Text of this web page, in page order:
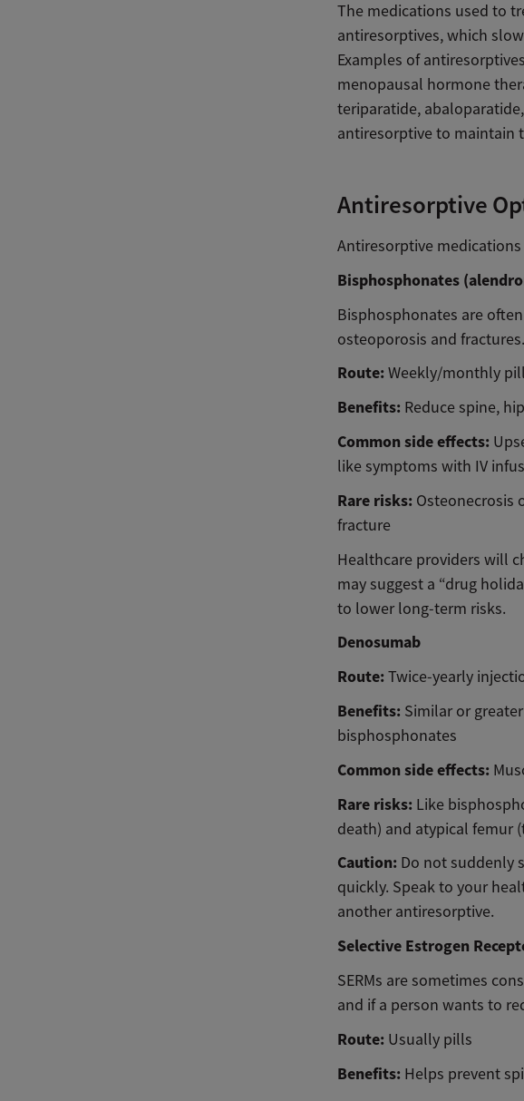
The medications used to
antiresorptives, which
Examples of
menopausal hormone
teriparatide,
antiresorptive to maintain
Antiresorptive
Antiresorptive
Bisphosphonates
Bisphosphonates are
osteoporosis and fractures.
Route: Weekly/monthly
Benefits: Reduce spine,
Common side effects:
like symptoms with IV
Rare risks: Osteonecrosis
fracture
Healthcare providers will
may suggest a “drug
to lower long-term risks.
Denosumab
Route: Twice-yearly
Benefits: Similar or
bisphosphonates
Common side effects:
Rare risks: Like
death) and atypical femur
Caution: Do not suddenly
quickly. Speak to your
another antiresorptive.
Selective Estrogen
SERMs are sometimes
and if a person wants to
Route: Usually pills
Benefits: Helps prevent